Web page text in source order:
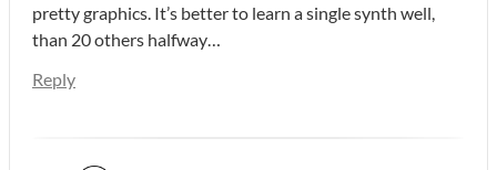
pretty graphics. It’s better to learn a single synth well,
than 20 others halfway…
Reply